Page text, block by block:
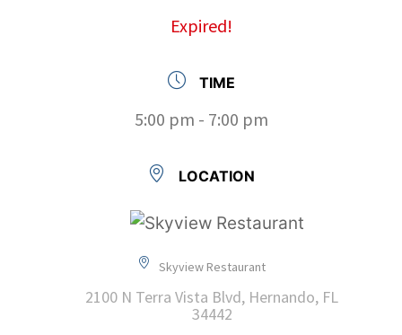
Expired!
TIME
5:00 pm - 7:00 pm
LOCATION
Skyview Restaurant
2100 N Terra Vista Blvd, Hernando, FL
34442